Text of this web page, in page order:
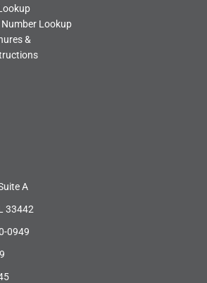
Number Lookup
&
A
33442
0949